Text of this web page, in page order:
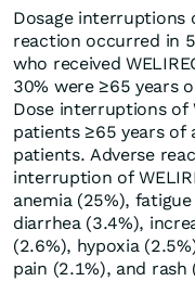
Dosage interruptions
reaction occurred in
who received
30% were ≥65 years
Dose interruptions of
patients ≥65 years of
patients. Adverse
interruption of
anemia (25%),
diarrhea (3.4%),
(2.6%), hypoxia
pain (2.1%), and rash